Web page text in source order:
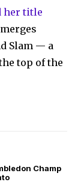
her title
Slam — a
top of the
Champ